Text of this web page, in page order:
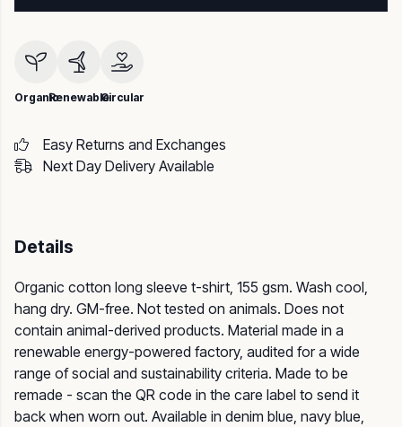
OrganicRenewableCircular
Easy Returns and Exchanges
Next Day Delivery Available
Details
Organic cotton long sleeve t-shirt, 155 gsm. Wash cool,
hang dry. GM-free. Not tested on animals. Does not
contain animal-derived products. Material made in a
renewable energy-powered factory, audited for a wide
range of social and sustainability criteria. Made to be
remade - scan the QR code in the care label to send it
back when worn out. Available in denim blue, navy blue,